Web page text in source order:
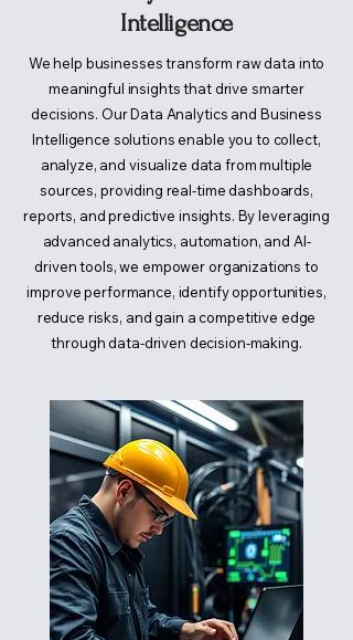
Intelligence
We help businesses transform raw data into
meaningful insights that drive smarter
decisions. Our Data Analytics and Business
Intelligence solutions enable you to collect,
analyze, and visualize data from multiple
sources, providing real-time dashboards,
reports, and predictive insights. By leveraging
advanced analytics, automation, and AI-
driven tools, we empower organizations to
improve performance, identify opportunities,
reduce risks, and gain a competitive edge
through data-driven decision-making.